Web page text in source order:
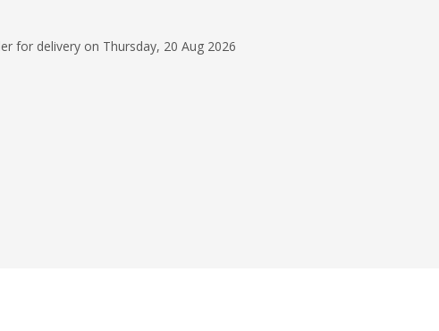
for delivery on Thursday, 20 Aug 2026